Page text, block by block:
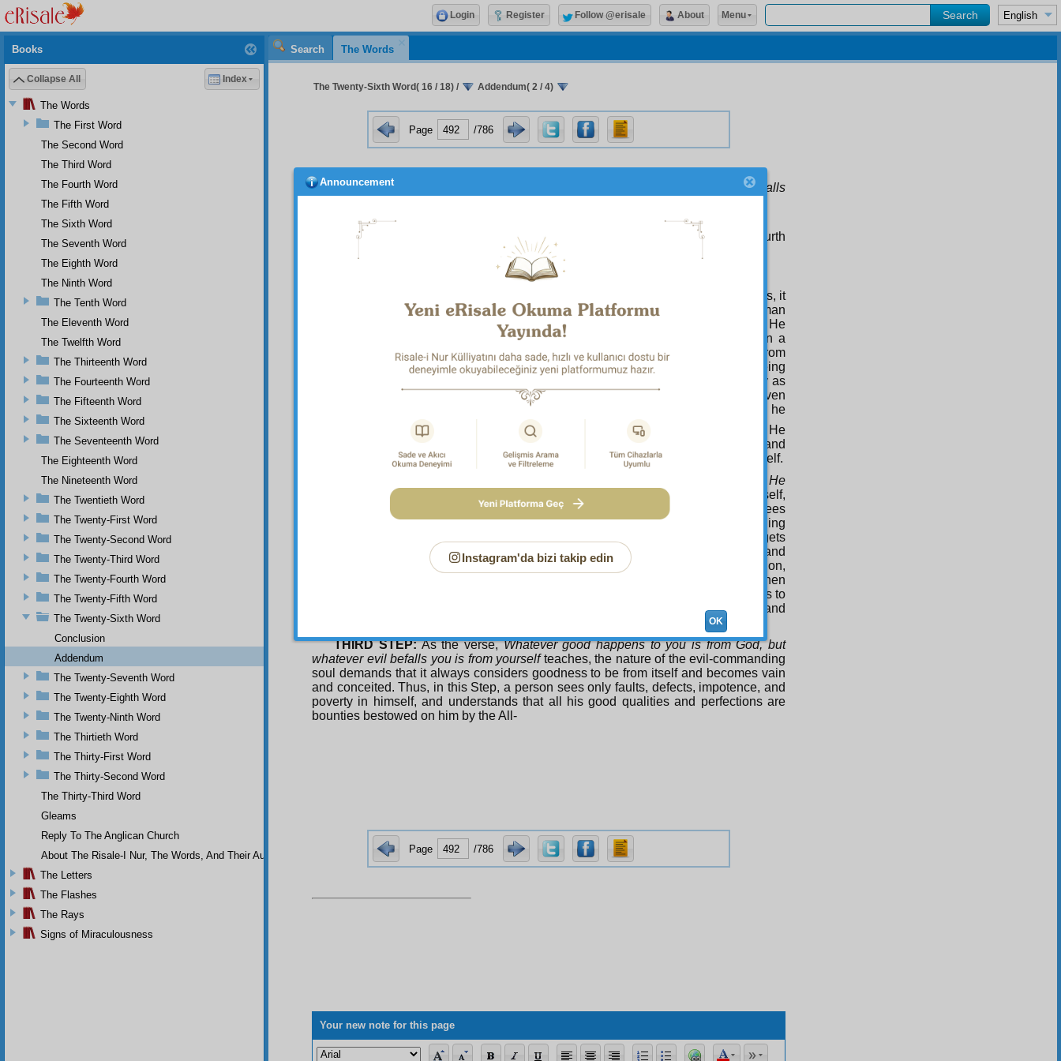
Search The Words
The Twenty-Sixth Word( 16 / 18) / Addendum( 2 / 4)
Page /786
The verse,
Whatever good happens to you is from God, but whatever evil befalls
The verse, Everything will perish save His countenance
points to the fourth
A brief explanation of these Four Steps is as follows:
suggests, it
is to not purify the soul. For on account of his nature and innate disposition, man
loves himself. Indeed, he loves himself before anything else, and only himself. He
sacrifices everything other than himself to his own soul. He praises himself in a
manner befitting some object of worship. He absolves and exonerates himself from
faults in the same way. As far as he possibly can, he does not see faults as being
appropriate for him, and does not accept them. He defends himself passionately as
though worshipping himself. Even, using on himself the members and faculties given
him as part of his nature in order to praise and glorify the True Object of Worship, he
displays the meaning of the verse,
Who takes as his god his own desires
He
considers himself, he relies on himself, he fancies himself. Thus, his purification and
cleansing at this stage, in this step, is to not purify himself; it is not to absolve himself.
And be not like those who forget God, and He
therefore makes them forget their own selves
teaches, man is oblivious of himself,
and is not aware of himself. If he thinks of death, it is in relation to others. If he sees
transience and decline, he does not attribute them to himself. His evil-commanding
soul demands that when it comes to inconvenience and service of others, he forgets
himself, but when it comes to receiving his recompense, and to benefits and
enjoyment, he thinks of himself, and takes his own part fervently. His purification,
cleansing, and training at this stage is the reverse of this state. That is to say, when
oblivious of himself, it is not to be oblivious. That is, to forget himself when it comes to
pleasure, and ambition and greed, and to think of himself when it comes to death and
THIRD STEP:As the verse,Whatever good happens to you is from God, but
whatever evil befalls you is from yourselfteaches, the nature of the evil-commanding
soul demands that it always considers goodness to be from itself and becomes vain
and conceited. Thus, in this Step, a person sees only faults, defects, impotence, and
poverty in himself, and understands that all his good qualities and perfections are
bounties bestowed on him by the All-
Page /786
Your new note for this page
Books
Collapse All Index
The Words
The First Word
The Second Word
The Third Word
The Fourth Word
The Fifth Word
The Sixth Word
The Seventh Word
The Eighth Word
The Ninth Word
The Tenth Word
The Eleventh Word
The Twelfth Word
The Thirteenth Word
The Fourteenth Word
The Fifteenth Word
The Sixteenth Word
The Seventeenth Word
The Eighteenth Word
The Nineteenth Word
The Twentieth Word
The Twenty-First Word
The Twenty-Second Word
The Twenty-Third Word
The Twenty-Fourth Word
The Twenty-Fifth Word
The Twenty-Sixth Word
Conclusion
Addendum
The Twenty-Seventh Word
The Twenty-Eighth Word
The Twenty-Ninth Word
The Thirtieth Word
The Thirty-First Word
The Thirty-Second Word
The Thirty-Third Word
Gleams
Reply To The Anglican Church
About The Risale-I Nur, The Words, And Their Author
The Letters
The Flashes
The Rays
Signs of Miraculousness
Login Register Follow @erisale About Menu
Announcement
Instagram'da bizi takip edin
OK